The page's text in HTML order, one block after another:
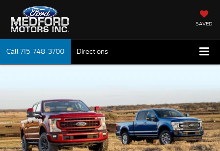
SAVED
Call715-748-3700 Directions